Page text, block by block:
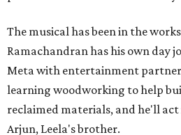
The musical has been in the
Ramachandran has his own day
Meta with entertainment
learning woodworking to help
reclaimed materials, and he'll
Arjun, Leela's brother.